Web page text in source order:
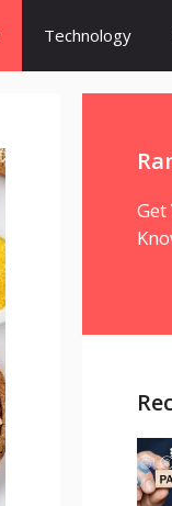
Technology
Get